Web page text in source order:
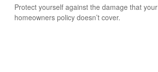
Protect yourself against the damage that your
homeowners policy doesn’t cover.